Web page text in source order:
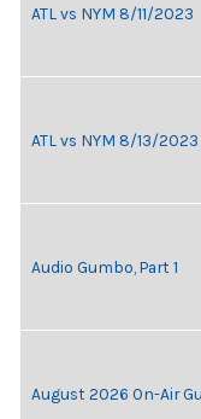
ATL vs NYM 8/11/2023
ATL vs NYM 8/13/2023
Audio Gumbo, Part 1
August 2026 On-Air